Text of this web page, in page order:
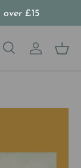
over £15
SearchLog in